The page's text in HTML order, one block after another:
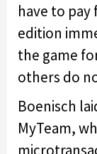
have to
edition
the game
others do
Boenisch
MyTeam,